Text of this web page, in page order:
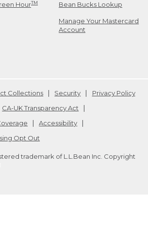
HourTM Bean Bucks Lookup
Manage Your Mastercard
Account
Collections Security
Privacy Policy
CA-UK Transparency Act
Accessibility
Opt Out
trademark of L.L.Bean Inc. Copyright